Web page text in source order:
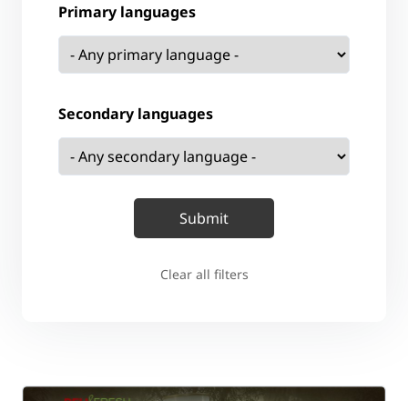
Primary languages
Secondary languages
Clear all filters